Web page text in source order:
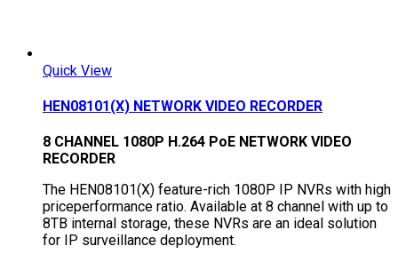
Quick View
HEN08101(X) NETWORK VIDEO RECORDER
8 CHANNEL 1080P H.264 PoE NETWORK VIDEO
RECORDER
The HEN08101(X) feature-rich 1080P IP NVRs with high
priceperformance ratio. Available at 8 channel with up to
8TB internal storage, these NVRs are an ideal solution
for IP surveillance deployment.